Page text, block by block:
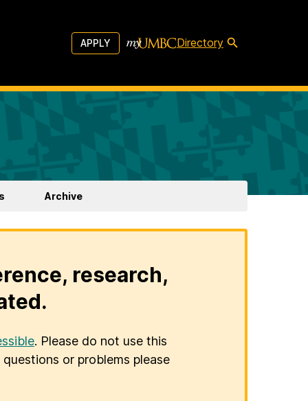
APPLY Directory
Archive
research,
. Please do not use this
or problems please